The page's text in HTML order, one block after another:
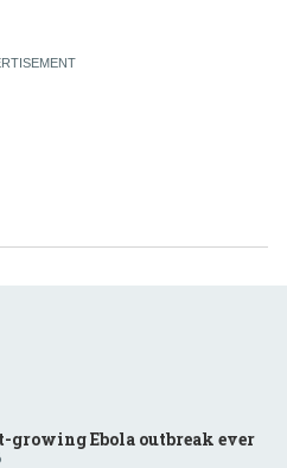
growing Ebola outbreak ever